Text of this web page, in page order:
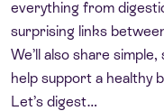
everything from
surprising links
We’ll also share
help support a healthy
Let’s digest…